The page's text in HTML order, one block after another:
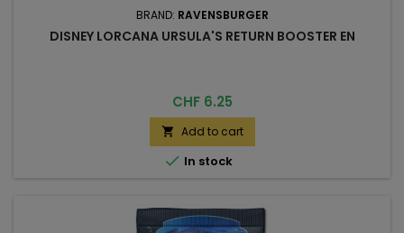
BRAND: RAVENSBURGER
DISNEY LORCANA URSULA'S RETURN BOOSTER EN
Price
CHF 6.25
 Add to cart
 In stock